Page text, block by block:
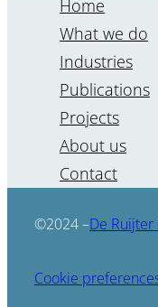
“The
Renate Kenter
Home
What we do
Industries
Publications
Projects
About us
Contact
©2024 –De Ruijter
Cookie